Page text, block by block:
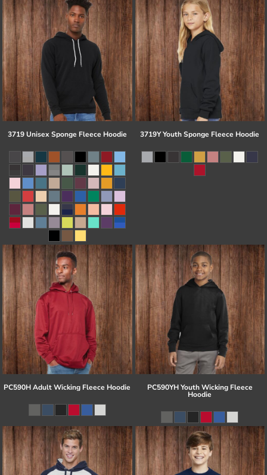
3719 Unisex Sponge Fleece Hoodie 3719Y Youth Sponge Fleece Hoodie
PC590H Adult Wicking Fleece Hoodie PC590YH Youth Wicking Fleece
Hoodie